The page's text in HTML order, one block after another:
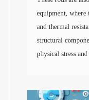
equipment, where
and thermal
structural
physical stress and